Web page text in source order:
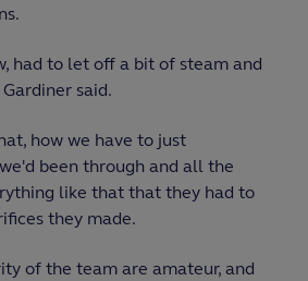
had to let off a bit of steam and
said.
how we have to just
been through and all the
like that that they had to
they made.
of the team are amateur, and